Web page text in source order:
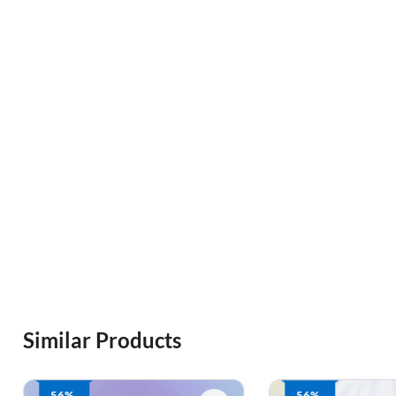
Similar Products